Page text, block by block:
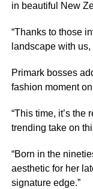
in beautiful New
“Thanks to those
landscape with us,
Primark bosses
fashion moment
“This time, it’s
trending take on
“Born in the
aesthetic for her
signature edge.”